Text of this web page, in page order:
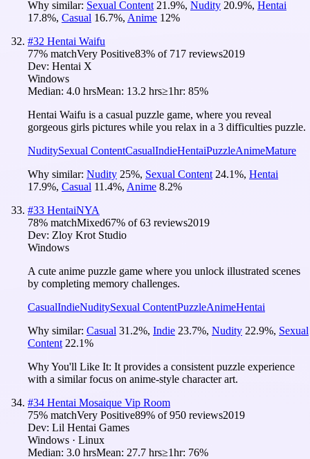
Why similar: Sexual Content 21.9%, Nudity 20.9%, Hentai
17.8%, Casual 16.7%, Anime 12%
#32 Hentai Waifu
77% matchVery Positive83% of 717 reviews2019
Dev: Hentai X
Windows
Median: 4.0 hrsMean: 13.2 hrs≥1hr: 85%
Hentai Waifu is a casual puzzle game, where you reveal
gorgeous girls pictures while you relax in a 3 difficulties puzzle.
NuditySexual ContentCasualIndieHentaiPuzzleAnimeMature
Why similar: Nudity 25%, Sexual Content 24.1%, Hentai
17.9%, Casual 11.4%, Anime 8.2%
#33 HentaiNYA
78% matchMixed67% of63 reviews2019
Dev: Zloy Krot Studio
Windows
A cute anime puzzle game where you unlock illustrated scenes
by completing memory challenges.
CasualIndieNuditySexual ContentPuzzleAnimeHentai
Why similar: Casual 31.2%, Indie 23.7%, Nudity 22.9%, Sexual
Content 22.1%
Why You'll Like It: It provides a consistent puzzle experience
with a similar focus on anime-style character art.
#34 Hentai Mosaique Vip Room
75% matchVery Positive89% of950 reviews2019
Dev: Lil Hentai Games
Windows · Linux
Median: 3.0 hrsMean: 27.7 hrs≥1hr: 76%